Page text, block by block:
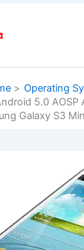
Operating
5.0 AOSP
Galaxy S3